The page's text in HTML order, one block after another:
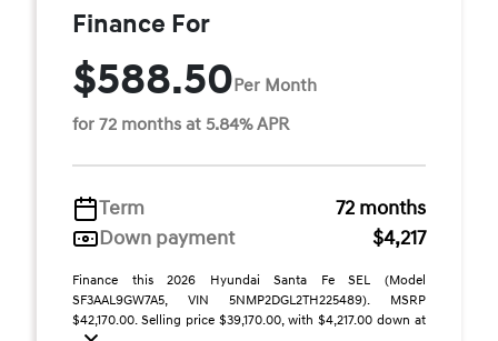
Finance For
$588.50Per Month
for 72 months at 5.84% APR
Term
72 months
Down payment
$4,217
Finance this 2026 Hyundai Santa Fe SEL (Model
SF3AAL9GW7A5, VIN 5NMP2DGL2TH225489). MSRP
$42,170.00. Selling price $39,170.00, with $4,217.00 down at